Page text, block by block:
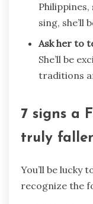
sing, she’ll
Ask her to
She’ll be
traditions
7 signs a
truly
You’ll be lucky
recognize the